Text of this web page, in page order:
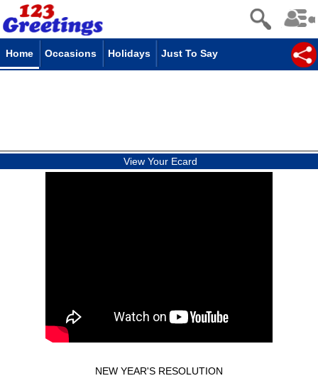
Home Occasions Holidays Just To Say
View Your Ecard
NEW YEAR'S RESOLUTION